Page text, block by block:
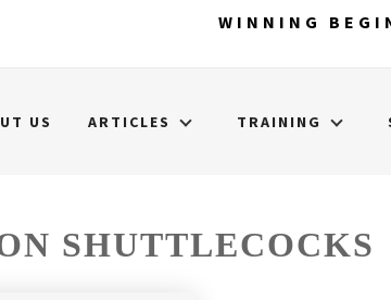
WINNING
US ARTICLES TRAINING
SHUTTLECOCKS